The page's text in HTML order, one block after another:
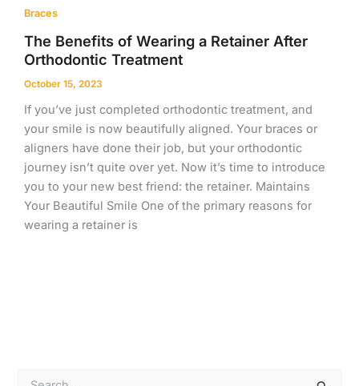
Braces
The Benefits of Wearing a Retainer After
Orthodontic Treatment
October 15, 2023
If you’ve just completed orthodontic treatment, and
your smile is now beautifully aligned. Your braces or
aligners have done their job, but your orthodontic
journey isn’t quite over yet. Now it’s time to introduce
you to your new best friend: the retainer. Maintains
Your Beautiful Smile One of the primary reasons for
wearing a retainer is